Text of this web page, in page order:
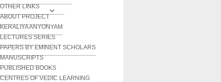
OTHER LINKS
ABOUT PROJECT
KERALIYA ANYONYAM
LECTURES SERIES
PAPERS BY EMINENT SCHOLARS
MANUSCRIPTS
PUBLISHED BOOKS
CENTRES OF VEDIC LEARNING